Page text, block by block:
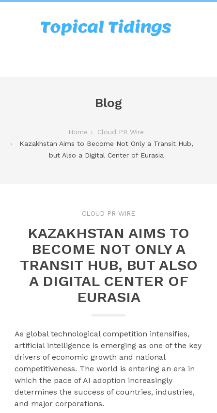
Blog
Home
Cloud PR Wire
Kazakhstan Aims to Become Not Only a Transit Hub,
but Also a Digital Center of Eurasia
CLOUD PR WIRE
KAZAKHSTAN AIMS TO
BECOME NOT ONLY A
TRANSIT HUB, BUT ALSO
A DIGITAL CENTER OF
EURASIA
As global technological competition intensifies,
artificial intelligence is emerging as one of the key
drivers of economic growth and national
competitiveness. The world is entering an era in
which the pace of AI adoption increasingly
determines the success of countries, industries,
and major corporations.